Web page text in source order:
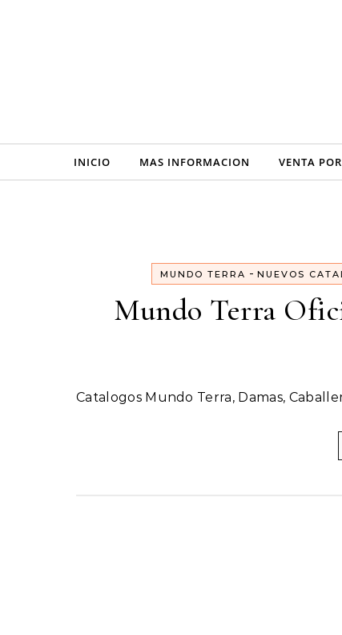
INICIO MAS INFORMACION VENTA
MUNDO TERRA - NUEVOS
Mundo Terra
Catalogos Mundo Terra, Damas,